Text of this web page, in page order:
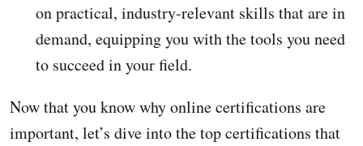
on practical, industry-relevant skills that are in
demand, equipping you with the tools you need
to succeed in your field.
Now that you know why online certifications are
important, let’s dive into the top certifications that